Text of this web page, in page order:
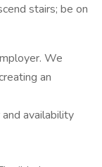
stairs; be on
We
an
availability